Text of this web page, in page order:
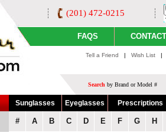
(201) 472-0215
FAQS
Tell a Friend | Wish List |
Search by Brand or Model #
Sunglasses Eyeglasses Prescriptions
# A B C D E F G H